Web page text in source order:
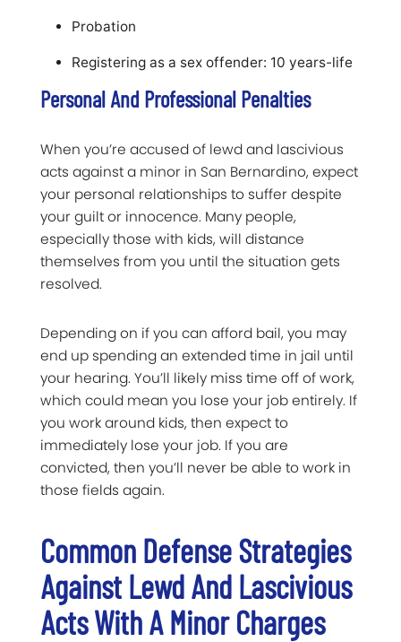
Probation
Registering as a sex offender: 10 years-life
Personal And Professional Penalties
When you’re accused of lewd and lascivious
acts against a minor in San Bernardino, expect
your personal relationships to suffer despite
your guilt or innocence. Many people,
especially those with kids, will distance
themselves from you until the situation gets
resolved.
Depending on if you can afford bail, you may
end up spending an extended time in jail until
your hearing. You’ll likely miss time off of work,
which could mean you lose your job entirely. If
you work around kids, then expect to
immediately lose your job. If you are
convicted, then you’ll never be able to work in
those fields again.
Common Defense Strategies
Against Lewd And Lascivious
Acts With A Minor Charges